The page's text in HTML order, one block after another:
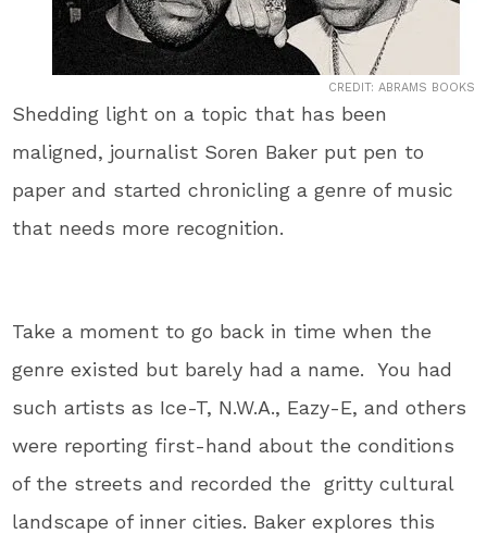
CREDIT: ABRAMS BOOKS
Shedding light on a topic that has been
maligned, journalist Soren Baker put pen to
paper and started chronicling a genre of music
that needs more recognition.
Take a moment to go back in time when the
genre existed but barely had a name. You had
such artists as Ice-T, N.W.A., Eazy-E, and others
were reporting first-hand about the conditions
of the streets and recorded the gritty cultural
landscape of inner cities. Baker explores this